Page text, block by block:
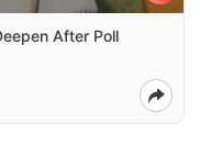
After Poll